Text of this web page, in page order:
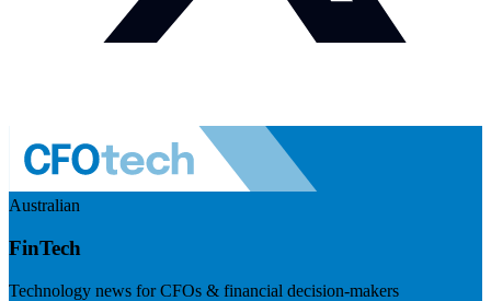
Australian
FinTech
Technology news for CFOs & financial decision-makers